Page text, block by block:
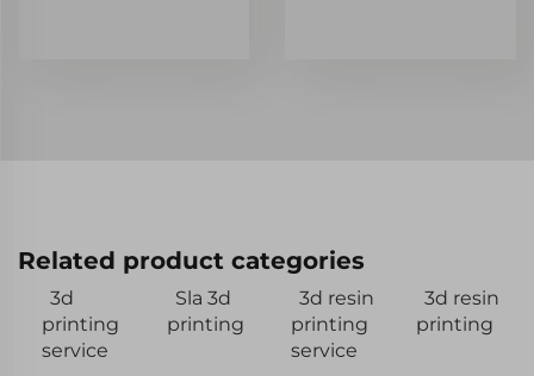
Related product categories
3d
printing
service
Sla 3d
printing
3d resin
printing
service
3d resin
printing